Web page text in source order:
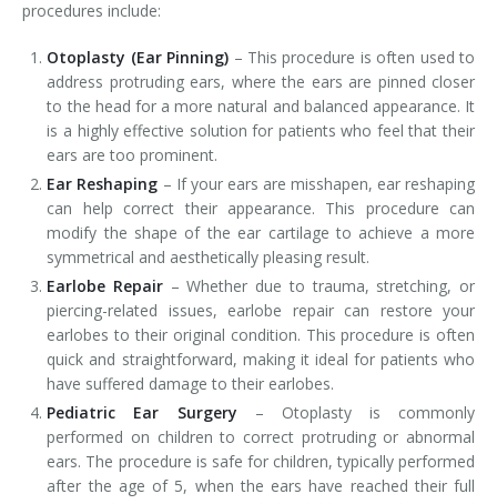
procedures include:
Otoplasty (Ear Pinning) – This procedure is often used to
address protruding ears, where the ears are pinned closer
to the head for a more natural and balanced appearance. It
is a highly effective solution for patients who feel that their
ears are too prominent.
Ear Reshaping – If your ears are misshapen, ear reshaping
can help correct their appearance. This procedure can
modify the shape of the ear cartilage to achieve a more
symmetrical and aesthetically pleasing result.
Earlobe Repair – Whether due to trauma, stretching, or
piercing-related issues, earlobe repair can restore your
earlobes to their original condition. This procedure is often
quick and straightforward, making it ideal for patients who
have suffered damage to their earlobes.
Pediatric Ear Surgery – Otoplasty is commonly
performed on children to correct protruding or abnormal
ears. The procedure is safe for children, typically performed
after the age of 5, when the ears have reached their full